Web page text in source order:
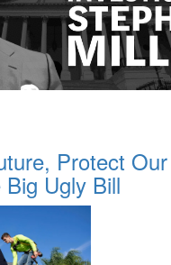
Protect
Ugly Bill